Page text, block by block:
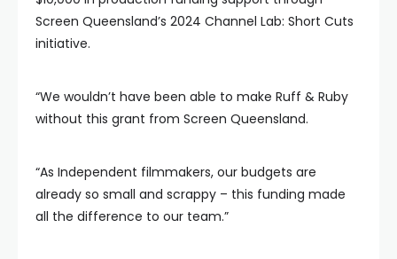
Screen Queensland’s 2024 Channel Lab: Short Cuts
initiative.
“We wouldn’t have been able to make Ruff & Ruby
without this grant from Screen Queensland.
“As Independent filmmakers, our budgets are
already so small and scrappy – this funding made
all the difference to our team.”